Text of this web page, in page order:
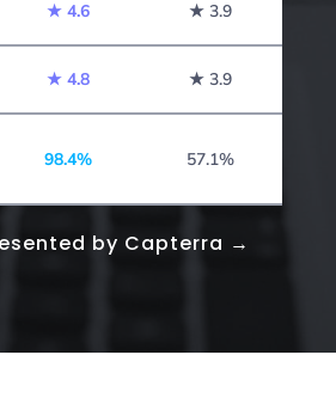
★ 4.6 ★ 3.9
★ 4.8 ★ 3.9
98.4% 57.1%
by Capterra →